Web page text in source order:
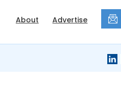
About Advertise